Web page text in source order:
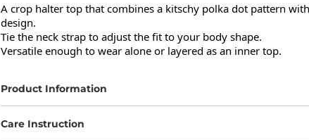
A crop halter top that combines a kitschy polka dot pattern
design.
Tie the neck strap to adjust the fit to your body shape.
Versatile enough to wear alone or layered as an inner top.
Product Information
Care Instruction